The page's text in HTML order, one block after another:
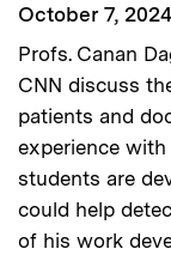
October 7, 2024
Profs. Canan
CNN discuss
patients and
experience with
students are
could help
of his work